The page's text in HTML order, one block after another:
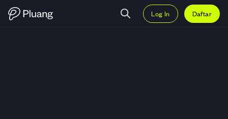
Log In Daftar